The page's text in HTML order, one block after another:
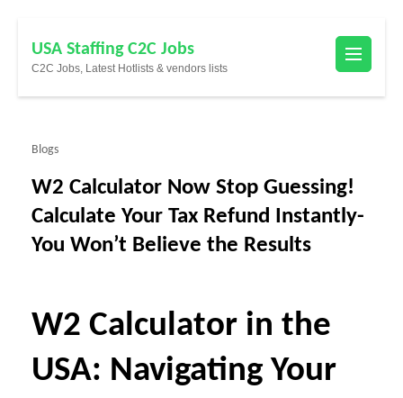
content
(Press
USA Staffing C2C Jobs
C2C Jobs, Latest Hotlists & vendors lists
Blogs
W2 Calculator Now Stop Guessing!
Calculate Your Tax Refund Instantly-
You Won’t Believe the Results
W2 Calculator in the
USA: Navigating Your